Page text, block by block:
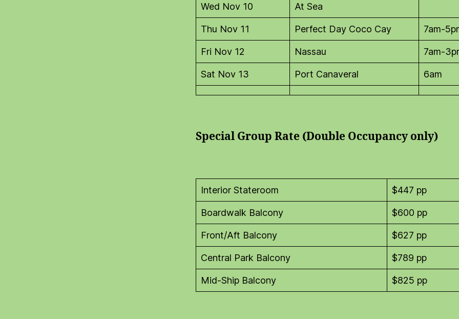
Wed Nov 10 At Sea
Thu Nov 11 Perfect Day Coco Cay 7am-
Fri Nov 12 Nassau 7am-
Sat Nov 13 Port Canaveral 6am
Special Group Rate (Double Occupancy only)
Interior Stateroom $447 pp
Boardwalk Balcony $600 pp
Front/Aft Balcony $627 pp
Central Park Balcony $789 pp
Mid-Ship Balcony $825 pp